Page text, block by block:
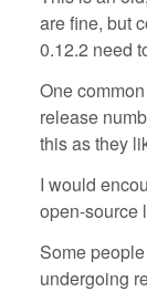
are fine, but
0.12.2 need
One
release
this as they
I would
open-source
Some
undergoing